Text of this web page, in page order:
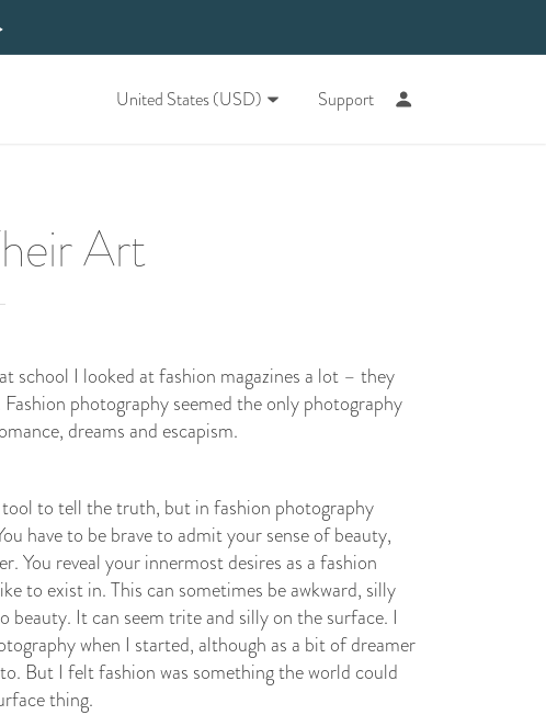
United States (USD) Support
Art
school I looked at fashion magazines a lot – they
photography seemed the only photography
dreams and escapism.
to tell the truth, but in fashion photography
have to be brave to admit your sense of beauty,
You reveal your innermost desires as a fashion
to exist in. This can sometimes be awkward, silly
beauty. It can seem trite and silly on the surface. I
when I started, although as a bit of dreamer
But I felt fashion was something the world could
thing.